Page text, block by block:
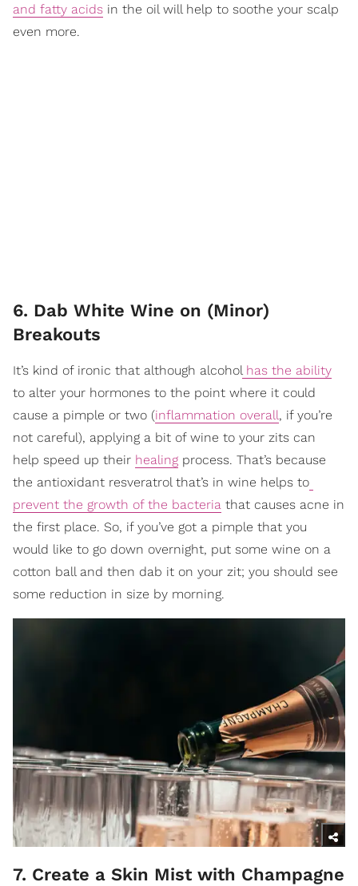
and fatty acids in the oil will help to soothe your scalp
even more.
6. Dab White Wine on (Minor)
Breakouts
It’s kind of ironic that although alcoholhas the ability
to alter your hormones to the point where it could
cause a pimple or two (inflammation overall, if you’re
not careful), applying a bit of wine to your zits can
help speed up their healing process. That’s because
the antioxidant resveratrol that’s in wine helps to
prevent the growth of the bacteria that causes acne in
the first place. So, if you’ve got a pimple that you
would like to go down overnight, put some wine on a
cotton ball and then dab it on your zit; you should see
some reduction in size by morning.
7. Create a Skin Mist with Champagne